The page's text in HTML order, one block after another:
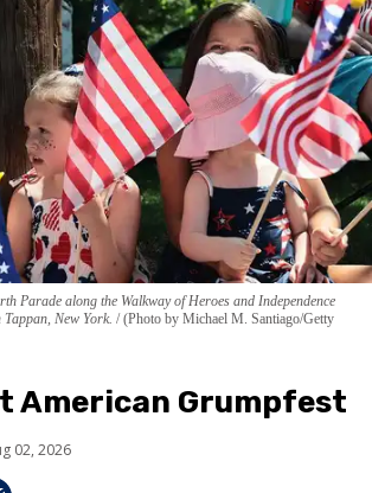
Parade along the Walkway of Heroes and Independence
New York. (Photo by Michael M. Santiago/Getty
American Grumpfest
02, 2026